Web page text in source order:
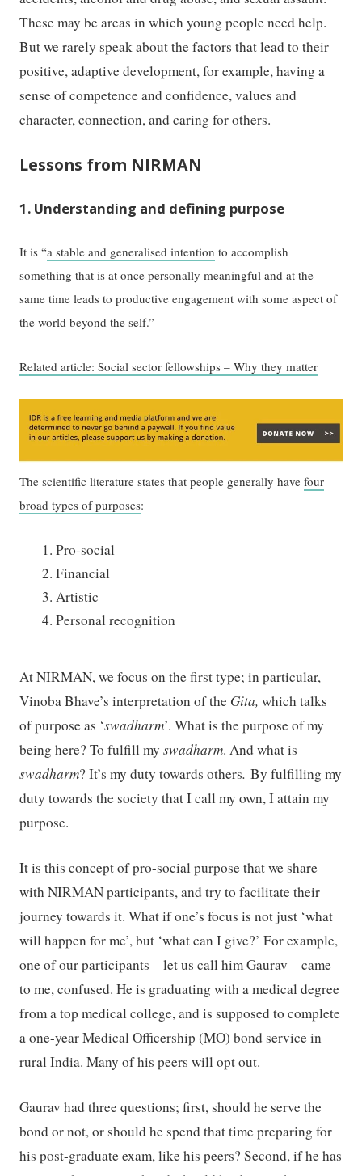
These may be areas in which young people need help.
But we rarely speak about the factors that lead to their
positive, adaptive development, for example, having a
sense of competence and confidence, values and
character, connection, and caring for others.
Lessons from NIRMAN
1. Understanding and defining purpose
It is “a stable and generalised intention to accomplish
something that is at once personally meaningful and at the
same time leads to productive engagement with some aspect of
the world beyond the self.”
Related article: Social sector fellowships – Why they matter
The scientific literature states that people generally havefour
broad types of purposes:
Pro-social
Financial
Artistic
Personal recognition
At NIRMAN, we focus on the first type; in particular,
Vinoba Bhave’s interpretation of the Gita,which talks
of purpose as ‘swadharm’. What is the purpose of my
being here? To fulfill myswadharm. And what is
swadharm? It’s my duty towards others.By fulfilling my
duty towards the society that I call my own, I attain my
purpose.
It is this concept of pro-social purpose that we share
with NIRMAN participants, and try to facilitate their
journey towards it. What if one’s focus is not just ‘what
will happen for me’, but ‘what can I give?’ For example,
one of our participants—let us call him Gaurav—came
to me, confused. He is graduating with a medical degree
from a top medical college, and is supposed to complete
a one-year Medical Officership (MO) bond service in
rural India. Many of his peers will opt out.
Gaurav had three questions; first, should he serve the
bond or not, or should he spend that time preparing for
his post-graduate exam, like his peers? Second, if he has